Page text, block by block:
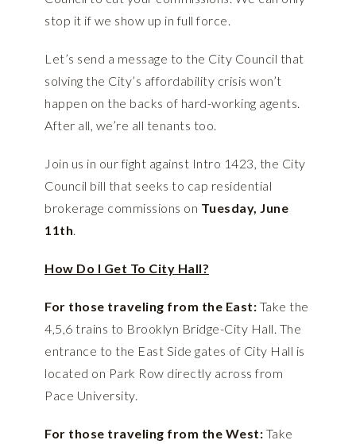
stop it if we show up in full force.
Let’s send a message to the City Council that
solving the City’s affordability crisis won’t
happen on the backs of hard-working agents.
After all, we’re all tenants too.
Join us in our fight against Intro 1423, the City
Council bill that seeks to cap residential
brokerage commissions on Tuesday, June
11th.
How Do I Get To City Hall?
For those traveling from the East: Take the
4,5,6 trains to Brooklyn Bridge-City Hall. The
entrance to the East Side gates of City Hall is
located on Park Row directly across from
Pace University.
For those traveling from the West: Take